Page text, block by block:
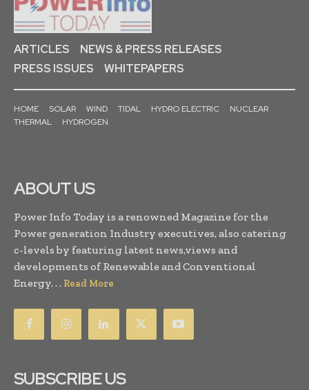
ARTICLES
NEWS & PRESS RELEASES
PRESS ISSUES
WHITEPAPERS
HOME SOLAR WIND TIDAL HYDRO ELECTRIC
NUCLEAR
THERMAL
HYDROGEN
ABOUT US
Power Info Today is a renowned Magazine for the
Power generation Industry executives, also catering
c-levels by featuring latest news,views and
developments of Renewable and Conventional
Energy. . . Read More
SUBSCRIBE US